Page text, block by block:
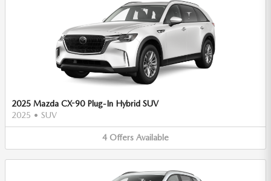
2025 Mazda CX-90 Plug-In Hybrid SUV
2025 • SUV
4 Offers Available